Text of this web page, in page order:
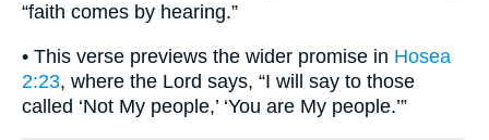
“faith comes by hearing.”
• This verse previews the wider promise in Hosea
2:23, where the Lord says, “I will say to those
called ‘Not My people,’ ‘You are My people.’”